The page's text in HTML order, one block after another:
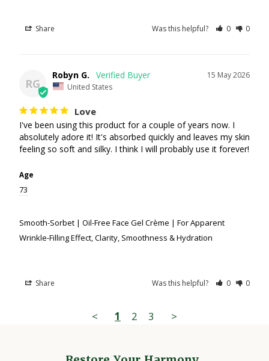
Share Was this helpful? 0 0
RG
15 May 2026
Robyn G.
United States
Love
I've been using this product for a couple of years now. I
absolutely adore it! It's absorbed quickly and leaves my skin
feeling so soft and silky. I think I will probably use it forever!
Age
73
Smooth-Sorbet | Oil-Free Face Gel Crème | For Apparent
Wrinkle-Filling Effect, Clarity, Smoothness & Hydration
Share Was this helpful? 0 0
< 1 2 3 >